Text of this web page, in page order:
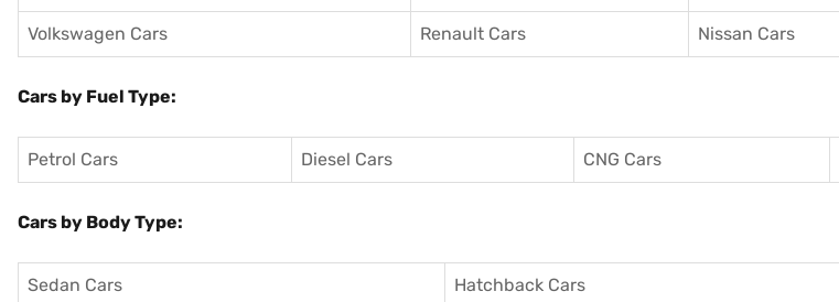
Volkswagen Cars Renault Cars Nissan Cars
Cars by Fuel Type:
Petrol Cars Diesel Cars CNG Cars
Cars by Body Type:
Sedan Cars Hatchback Cars